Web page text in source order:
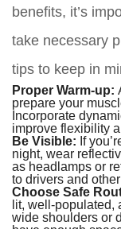
benefits, it’s
take necessary
tips to keep in
Proper Warm-up:
prepare your
Incorporate
improve flexibility
Be Visible: If
night, wear
as headlamps or
to drivers and
Choose Safe
lit, well-populated,
wide shoulders or